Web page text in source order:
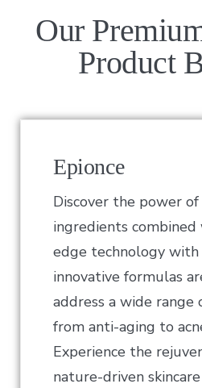
Our
Product
Epionce
Discover the power
ingredients
edge technology with
innovative formulas
address a wide range
from anti-aging to
Experience the
nature-driven